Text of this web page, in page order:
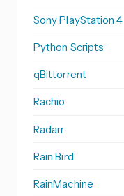
Sony PlayStation 4
Python Scripts
qBittorrent
Rachio
Radarr
Rain Bird
RainMachine